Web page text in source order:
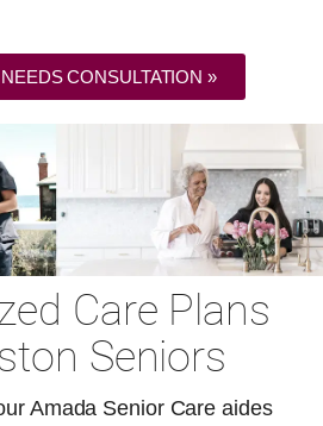
CONSULTATION »
Care Plans
Seniors
Amada Senior Care aides